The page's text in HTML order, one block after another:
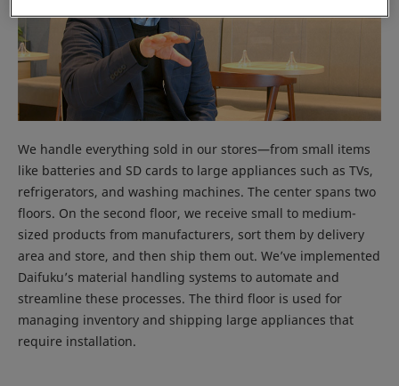
We handle everything sold in our stores—from small items
like batteries and SD cards to large appliances such as TVs,
refrigerators, and washing machines. The center spans two
floors. On the second floor, we receive small to medium-
sized products from manufacturers, sort them by delivery
area and store, and then ship them out. We’ve implemented
Daifuku’s material handling systems to automate and
streamline these processes. The third floor is used for
managing inventory and shipping large appliances that
require installation.